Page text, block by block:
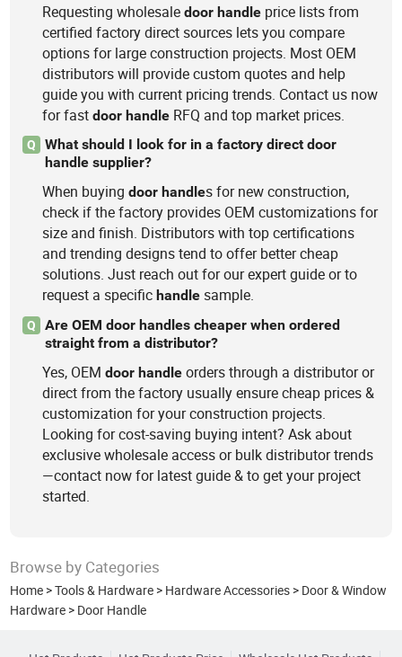
Requesting wholesaledoor handle price lists from
certified factory direct sources lets you compare
options for large construction projects. Most OEM
distributors will provide custom quotes and help
guide you with current pricing trends. Contact us now
for fastdoor handle RFQ and top market prices.
Q
What should I look for in a factory direct door
handle supplier?
When buyingdoor handles for new construction,
check if the factory provides OEM customizations for
size and finish. Distributors with top certifications
and trending designs tend to offer better cheap
solutions. Just reach out for our expert guide or to
request a specifichandle sample.
Q
Are OEM door handles cheaper when ordered
straight from a distributor?
Yes, OEMdoor handle orders through a distributor or
direct from the factory usually ensure cheap prices &
customization for your construction projects.
Looking for cost-saving buying intent? Ask about
exclusive wholesale access or bulk distributor trends
—contact now for latest guide & to get your project
started.
Browse by Categories
Home >Tools & Hardware > Hardware Accessories > Door & Window
Hardware > Door Handle